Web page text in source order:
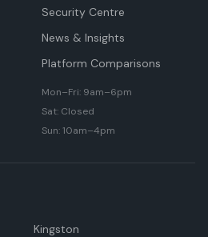
Security Centre
News & Insights
Platform Comparisons
Mon–Fri: 9am–6pm
Sat: Closed
Sun: 10am–4pm
Kingston